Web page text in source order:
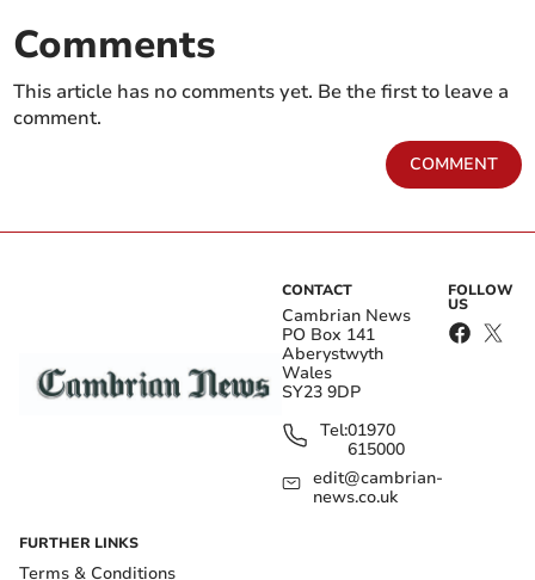
Comments
This article has no comments yet. Be the first to leave a
comment.
COMMENT
CONTACT
Cambrian News
PO Box 141
Aberystwyth
Wales
SY23 9DP
Tel:01970
615000
edit@cambrian-
news.co.uk
FOLLOW
US
FURTHER LINKS
Terms & Conditions